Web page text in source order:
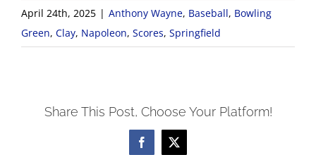
April 24th, 2025 | Anthony Wayne, Baseball, Bowling
Green, Clay, Napoleon, Scores, Springfield
Share This Post, Choose Your Platform!
Facebook
X